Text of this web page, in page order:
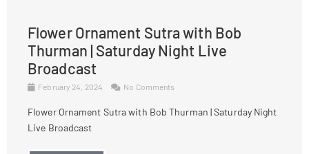
Flower Ornament Sutra with Bob
Thurman | Saturday Night Live
Broadcast
February 24, 2024 No Comments
Flower Ornament Sutra with Bob Thurman | Saturday Night
Live Broadcast